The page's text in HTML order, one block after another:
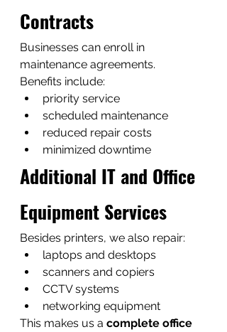
Contracts
Businesses can enroll in
maintenance agreements.
Benefits include:
priority service
scheduled maintenance
reduced repair costs
minimized downtime
Additional IT and Office
Equipment Services
Besides printers, we also repair:
laptops and desktops
scanners and copiers
CCTV systems
networking equipment
This makes us a complete office